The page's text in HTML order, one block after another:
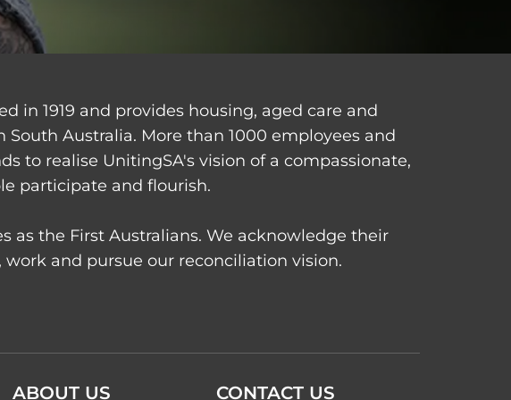
in 1919 and provides housing, aged care and
Australia. More than 1000 employees and
to realise UnitingSA's vision of a compassionate,
participate and flourish.
as the First Australians. We acknowledge their
and pursue our reconciliation vision.
ABOUT US CONTACT US